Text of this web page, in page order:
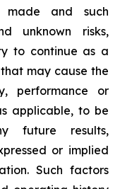
and such
unknown risks,
to continue as a
may cause the
performance or
applicable, to be
future results,
or implied
Such factors